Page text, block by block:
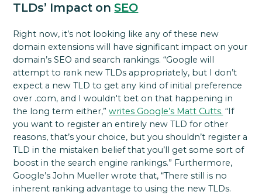
TLDs’ Impact onSEO
Right now, it’s not looking like any of these new
domain extensions will have significant impact on your
domain’s SEO and search rankings. “Google will
attempt to rank new TLDs appropriately, but I don’t
expect a new TLD to get any kind of initial preference
over .com, and I wouldn't bet on that happening in
the long term either,”writes Google’s Matt Cutts. “If
you want to register an entirely new TLD for other
reasons, that’s your choice, but you shouldn’t register a
TLD in the mistaken belief that you’ll get some sort of
boost in the search engine rankings.” Furthermore,
Google’s John Mueller wrote that, “There still is no
inherent ranking advantage to using the new TLDs.